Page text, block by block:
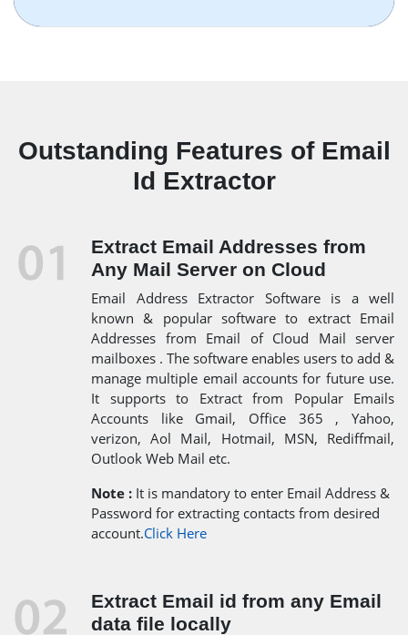
Outstanding Features of Email
Id Extractor
Extract Email Addresses from
Any Mail Server on Cloud
Email Address Extractor Software is a well
known & popular software to extract Email
Addresses from Email of Cloud Mail server
mailboxes . The software enables users to add &
manage multiple email accounts for future use.
It supports to Extract from Popular Emails
Accounts like Gmail, Office 365 , Yahoo,
verizon, Aol Mail, Hotmail, MSN, Rediffmail,
Outlook Web Mail etc.
Note : It is mandatory to enter Email Address &
Password for extracting contacts from desired
account.Click Here
Extract Email id from any Email
data file locally